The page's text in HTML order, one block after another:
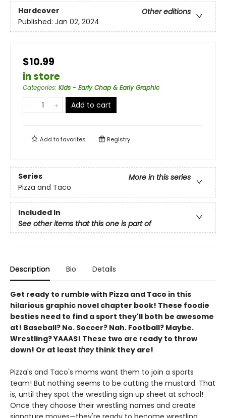
Hardcover
Other editions
Published: Jan 02, 2024
$10.99
in store
Categories: Kids - Early Chap & Early Graphic
Add to cart
Add tofavorites Registry
Series
More in this series
Pizza and Taco
Included In
See other items that this one is part of
Description Bio Details
Get ready to rumble with Pizza and Taco in this
hilarious graphic novel chapter book! These foodie
besties need to find a sport they'll both be awesome
at! Baseball? No. Soccer? Nah. Football? Maybe.
Wrestling? YAAAS! These two are ready to throw
down! Or at least theythink they are!
Pizza's and Taco's moms want them to join a sports
team! But nothing seems to be cutting the mustard. That
is, until they spot the wrestling sign up sheet at school!
Once they choose their wrestling names and create